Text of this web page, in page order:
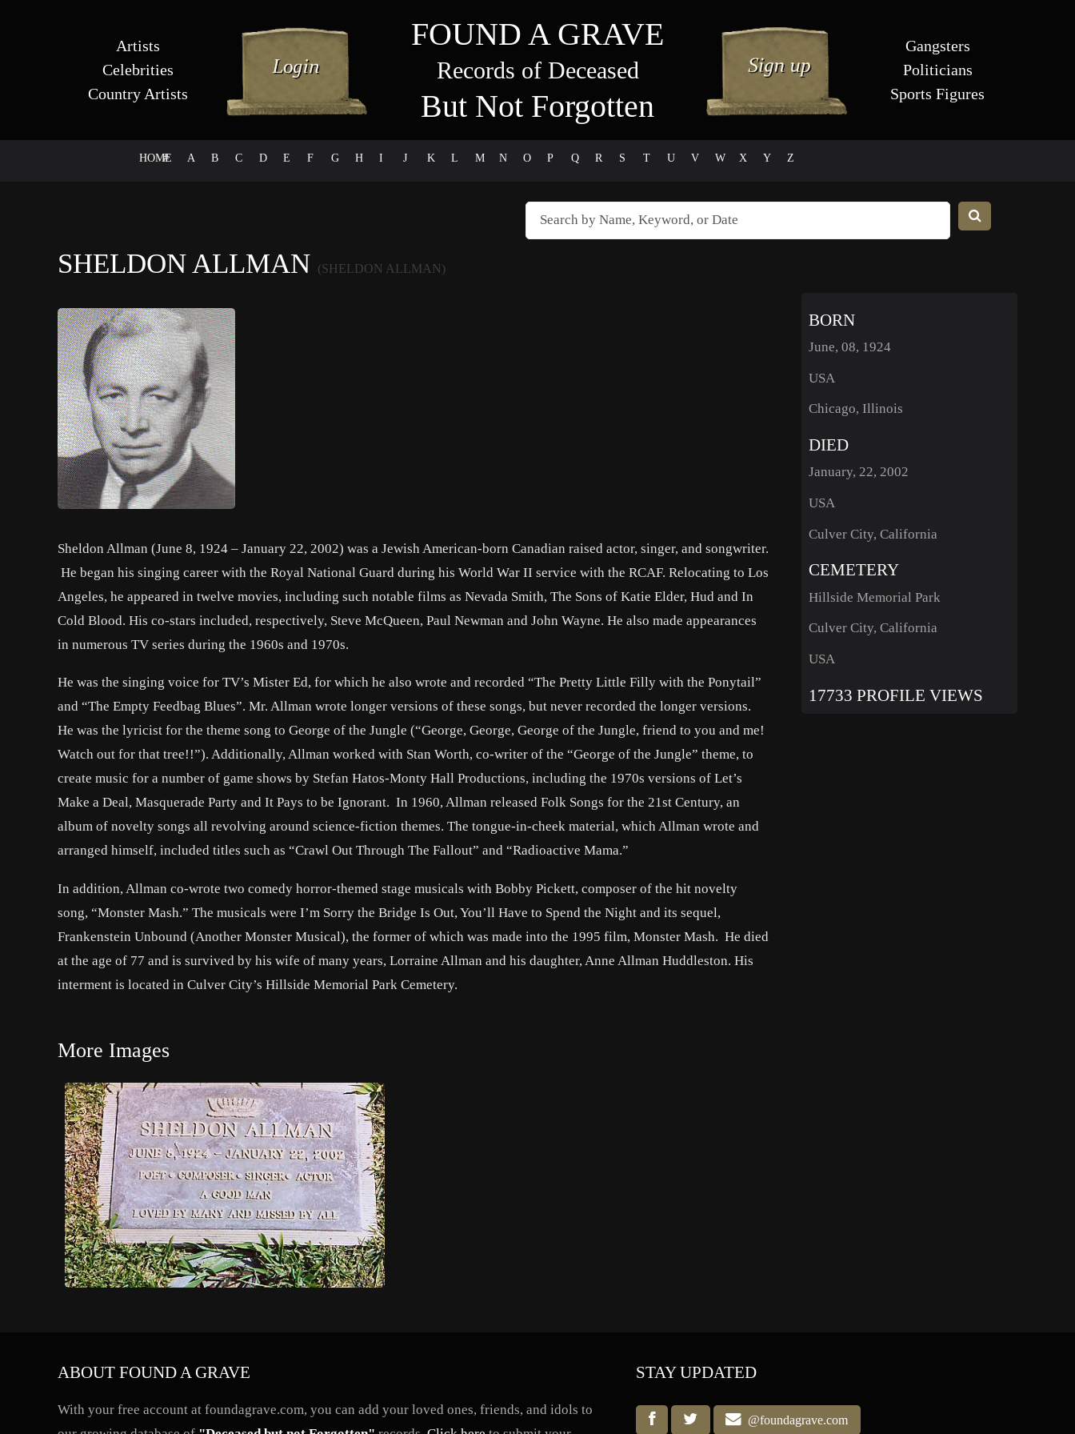
Artists
Celebrities
Country Artists
FOUND A GRAVE
Records of Deceased
But Not Forgotten
Gangsters
Politicians
Sports Figures
HOME
# A B C D E F G H I J K L M N O P Q R S T U V W X Y Z
SHELDON ALLMAN (SHELDON ALLMAN)
Sheldon Allman (June 8, 1924 – January 22, 2002) was a Jewish American-born Canadian raised actor, singer, and songwriter.
He began his singing career with the Royal National Guard during his World War II service with the RCAF. Relocating to Los
Angeles, he appeared in twelve movies, including such notable films as Nevada Smith, The Sons of Katie Elder, Hud and In
Cold Blood. His co-stars included, respectively, Steve McQueen, Paul Newman and John Wayne. He also made appearances
in numerous TV series during the 1960s and 1970s.
He was the singing voice for TV’s Mister Ed, for which he also wrote and recorded “The Pretty Little Filly with the Ponytail”
and “The Empty Feedbag Blues”. Mr. Allman wrote longer versions of these songs, but never recorded the longer versions.
He was the lyricist for the theme song to George of the Jungle (“George, George, George of the Jungle, friend to you and me!
Watch out for that tree!!”). Additionally, Allman worked with Stan Worth, co-writer of the “George of the Jungle” theme, to
create music for a number of game shows by Stefan Hatos-Monty Hall Productions, including the 1970s versions of Let’s
Make a Deal, Masquerade Party and It Pays to be Ignorant. In 1960, Allman released Folk Songs for the 21st Century, an
album of novelty songs all revolving around science-fiction themes. The tongue-in-cheek material, which Allman wrote and
arranged himself, included titles such as “Crawl Out Through The Fallout” and “Radioactive Mama.”
In addition, Allman co-wrote two comedy horror-themed stage musicals with Bobby Pickett, composer of the hit novelty
song, “Monster Mash.” The musicals were I’m Sorry the Bridge Is Out, You’ll Have to Spend the Night and its sequel,
Frankenstein Unbound (Another Monster Musical), the former of which was made into the 1995 film, Monster Mash. He died
at the age of 77 and is survived by his wife of many years, Lorraine Allman and his daughter, Anne Allman Huddleston. His
interment is located in Culver City’s Hillside Memorial Park Cemetery.
More Images
BORN
June, 08, 1924
USA
Chicago, Illinois
DIED
January, 22, 2002
USA
Culver City, California
CEMETERY
Hillside Memorial Park
Culver City, California
USA
17733 PROFILE VIEWS
ABOUT FOUND A GRAVE
With your free account at foundagrave.com, you can add your loved ones, friends, and idols to
STAY UPDATED
@foundagrave.com